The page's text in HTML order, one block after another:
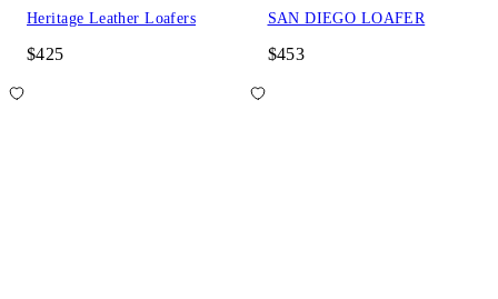
Heritage Leather Loafers
$425
SAN DIEGO LOAFER
$453